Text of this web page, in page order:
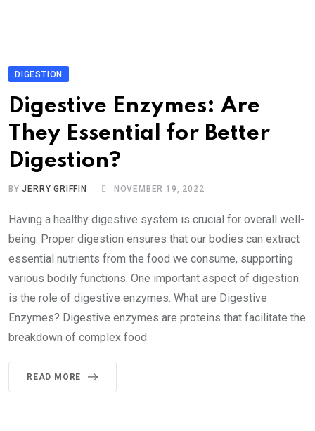
DIGESTION
Digestive Enzymes: Are
They Essential for Better
Digestion?
BYJERRY GRIFFIN NOVEMBER 19, 2022
Having a healthy digestive system is crucial for overall well-
being. Proper digestion ensures that our bodies can extract
essential nutrients from the food we consume, supporting
various bodily functions. One important aspect of digestion
is the role of digestive enzymes. What are Digestive
Enzymes? Digestive enzymes are proteins that facilitate the
breakdown of complex food
READ MORE